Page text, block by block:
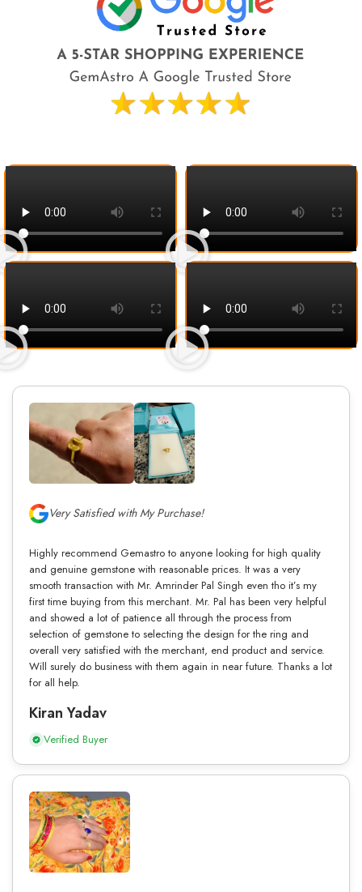
Very Satisfied with My Purchase!
Highly recommend Gemastro to anyone looking for high quality
and genuine gemstone with reasonable prices. It was a very
smooth transaction with Mr. Amrinder Pal Singh even tho it’s my
first time buying from this merchant. Mr. Pal has been very helpful
and showed a lot of patience all through the process from
selection of gemstone to selecting the design for the ring and
overall very satisfied with the merchant, end product and service.
Will surely do business with them again in near future. Thanks a lot
for all help.
Kiran Yadav
Verified Buyer